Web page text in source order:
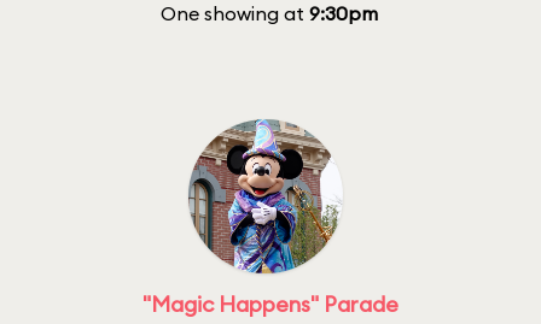
One showing at 9:30pm
"Magic Happens" Parade